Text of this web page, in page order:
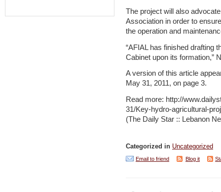
The project will also
Association in order to
the operation and
“AFIAL has finished drafting
Cabinet upon its formation,”
A version of this article
May 31, 2011, on page 3.
Read more: http://
31/Key-hydro-agricultural-
(The Daily Star :: Lebanon
Categorized in Uncategorized
Email to friend Blog it